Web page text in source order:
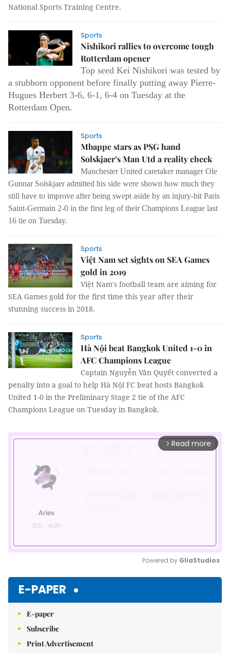
National Sports Training Centre.
Sports
Nishikori rallies to overcome tough
Rotterdam opener
Top seed Kei Nishikori was tested by
a stubborn opponent before finally putting away Pierre-
Hugues Herbert 3-6, 6-1, 6-4 on Tuesday at the
Rotterdam Open.
Sports
Mbappe stars as PSG hand
Solskjaer’s Man Utd a reality check
Manchester United caretaker manager Ole
Gunnar Solskjaer admitted his side were shown how much they
still have to improve after being swept aside by an injury-hit Paris
Saint-Germain 2-0 in the first leg of their Champions League last
16 tie on Tuesday.
Sports
Việt Nam set sights on SEA Games
gold in 2019
Việt Nam's football team are aiming for
SEA Games gold for the first time this year after their
stunning success in 2018.
Sports
Hà Nội beat Bangkok United 1-0 in
AFC Champions League
Captain Nguyễn Văn Quyết converted a
penalty into a goal to help Hà Nội FC beat hosts Bangkok
United 1-0 in the Preliminary Stage 2 tie of the AFC
Champions League on Tuesday in Bangkok.
arrow_forward_ios Read more
Powered by GliaStudios
E-PAPER
E-paper
Subscribe
Print Advertisement